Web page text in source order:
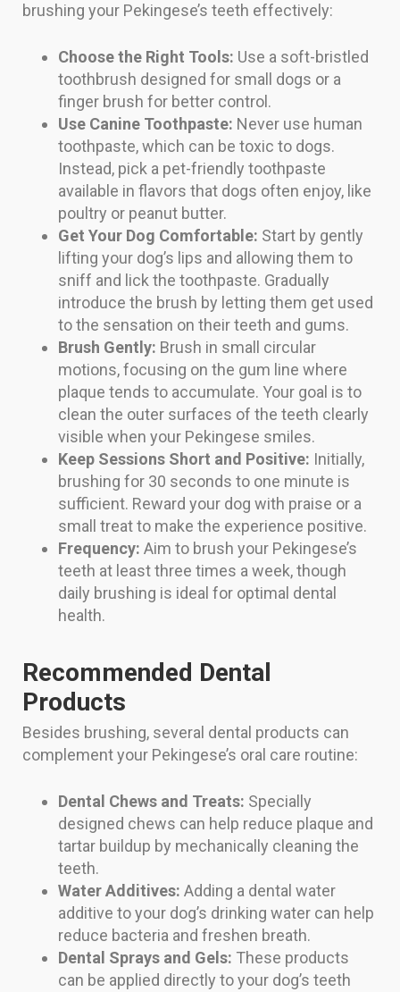
brushing your Pekingese’s teeth effectively:
Choose the Right Tools: Use a soft-bristled
toothbrush designed for small dogs or a
finger brush for better control.
Use Canine Toothpaste: Never use human
toothpaste, which can be toxic to dogs.
Instead, pick a pet-friendly toothpaste
available in flavors that dogs often enjoy, like
poultry or peanut butter.
Get Your Dog Comfortable: Start by gently
lifting your dog’s lips and allowing them to
sniff and lick the toothpaste. Gradually
introduce the brush by letting them get used
to the sensation on their teeth and gums.
Brush Gently: Brush in small circular
motions, focusing on the gum line where
plaque tends to accumulate. Your goal is to
clean the outer surfaces of the teeth clearly
visible when your Pekingese smiles.
Keep Sessions Short and Positive: Initially,
brushing for 30 seconds to one minute is
sufficient. Reward your dog with praise or a
small treat to make the experience positive.
Frequency: Aim to brush your Pekingese’s
teeth at least three times a week, though
daily brushing is ideal for optimal dental
health.
Recommended Dental
Products
Besides brushing, several dental products can
complement your Pekingese’s oral care routine:
Dental Chews and Treats: Specially
designed chews can help reduce plaque and
tartar buildup by mechanically cleaning the
teeth.
Water Additives: Adding a dental water
additive to your dog’s drinking water can help
reduce bacteria and freshen breath.
Dental Sprays and Gels: These products
can be applied directly to your dog’s teeth